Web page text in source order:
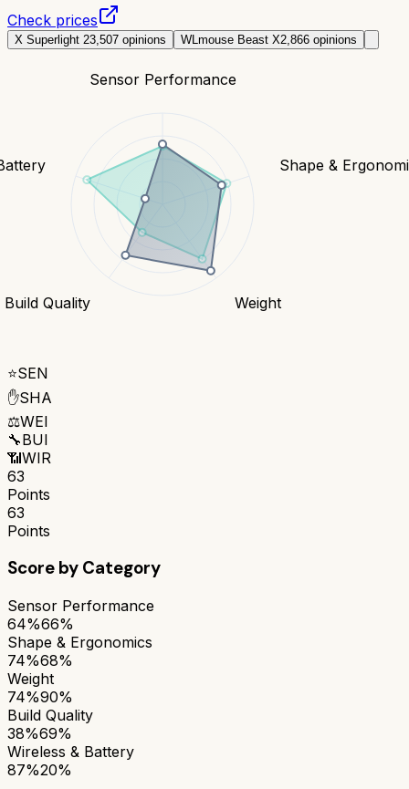
Check prices
X Superlight 23,507 opinions WLmouse Beast X2,866 opinions
Sensor Performance
Shape &
Weight
Build Quality
⭐SEN
✋SHA
⚖️WEI
🔧BUI
📶WIR
63
Points
63
Points
Score by Category
Sensor Performance
64%66%
Shape & Ergonomics
74%68%
Weight
74%90%
Build Quality
38%69%
Wireless & Battery
87%20%